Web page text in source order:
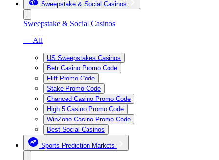
Sweepstake & Social Casinos
Sweepstake & Social Casinos
— All
US Sweepstakes Casinos
Betr Casino Promo Code
Fliff Promo Code
Stake Promo Code
Chanced Casino Promo Code
High 5 Casino Promo Code
WinZone Casino Promo Code
Best Social Casinos
Sports Prediction Markets